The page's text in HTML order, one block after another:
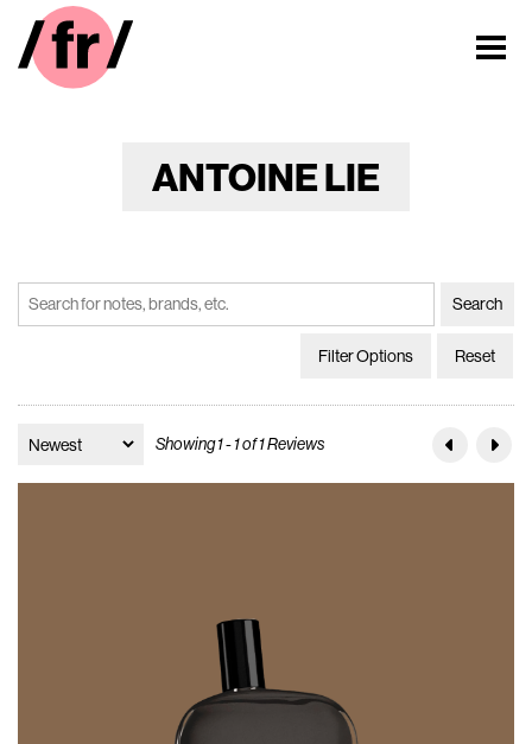
ANTOINE LIE
Filter Options Reset
Showing 1 - 1 of 1 Reviews